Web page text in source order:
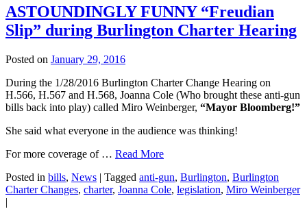
ASTOUNDINGLY FUNNY “Freudian
Slip” during Burlington Charter Hearing
Posted on January 29, 2016
During the 1/28/2016 Burlington Charter Change Hearing on
H.566, H.567 and H.568, Joanna Cole (Who brought these anti-gun
bills back into play) called Miro Weinberger, “Mayor Bloomberg!”
She said what everyone in the audience was thinking!
For more coverage of … Read More
Posted in bills, News | Tagged anti-gun, Burlington, Burlington
Charter Changes, charter, Joanna Cole, legislation, Miro Weinberger
|